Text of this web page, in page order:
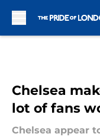
Chelsea
lot of fans
Chelsea appear